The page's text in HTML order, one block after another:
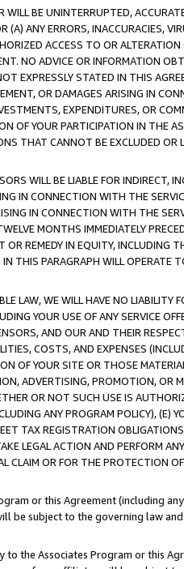
BE UNINTERRUPTED,
(A) ANY ERRORS, INACCURACIES,
ACCESS TO OR
NO ADVICE OR INFORMATION
EXPRESSLY STATED IN THIS
OR DAMAGES ARISING IN
EXPENDITURES, OR
OF YOUR PARTICIPATION IN THE
THAT CANNOT BE EXCLUDED OR
WILL BE LIABLE FOR INDIRECT,
IN CONNECTION WITH THE
IN CONNECTION WITH THE
MONTHS IMMEDIATELY
OR REMEDY IN EQUITY,
THIS PARAGRAPH WILL OPERATE
LAW, WE WILL HAVE NO LIABILITY
YOUR USE OF ANY SERVICE
AND OUR AND THEIR
COSTS, AND EXPENSES
OF YOUR SITE OR THOSE
ADVERTISING, PROMOTION, OR
OR NOT SUCH USE IS
ANY PROGRAM POLICY), (E)
TAX REGISTRATION
LEGAL ACTION AND PERFORM
CLAIM OR FOR THE PROTECTION
or this Agreement (including
be subject to the governing law
the Associates Program or this